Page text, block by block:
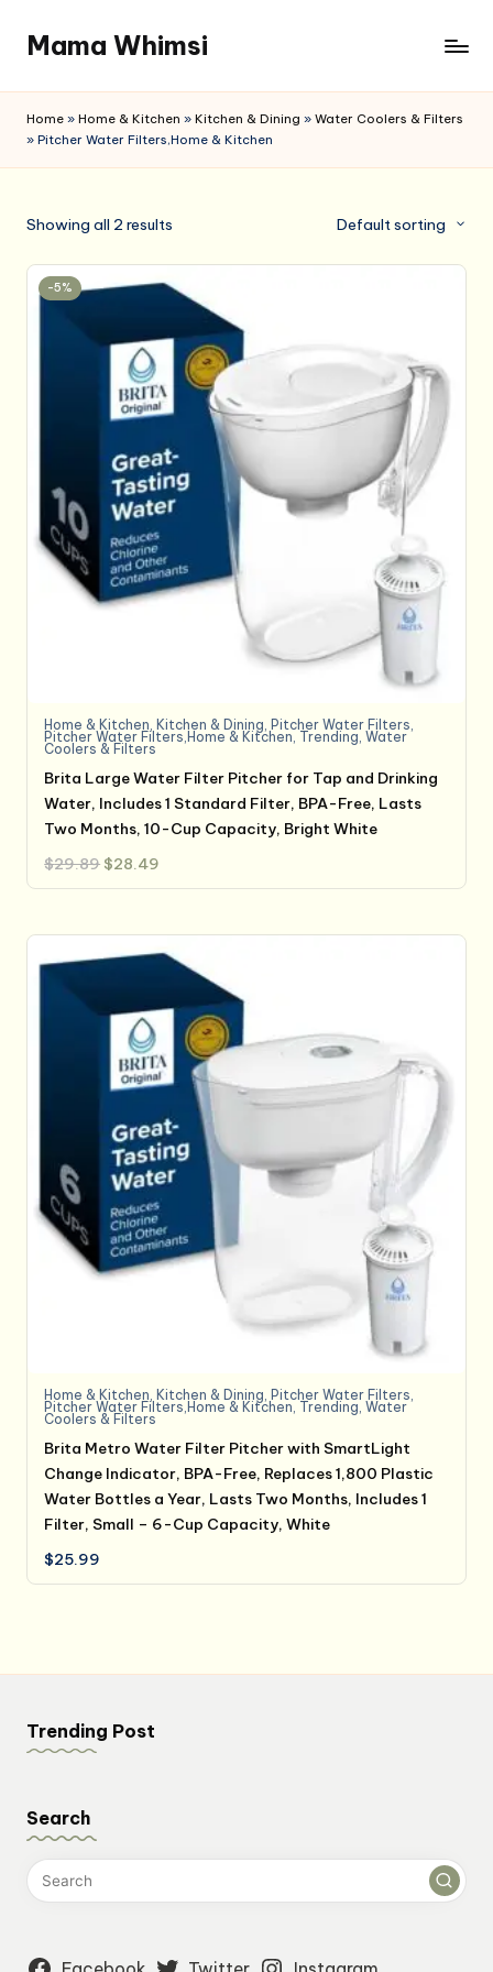
content
Mama Whimsi
Home » Home & Kitchen » Kitchen & Dining » Water Coolers & Filters
» Pitcher Water Filters,Home & Kitchen
Showing all 2 results Default sorting
-5%
Home & Kitchen, Kitchen & Dining, Pitcher Water Filters,
Pitcher Water Filters,Home & Kitchen, Trending,Water
Coolers & Filters
Brita Large Water Filter Pitcher for Tap and Drinking
Water, Includes 1 Standard Filter, BPA-Free, Lasts
Two Months, 10-Cup Capacity, Bright White
$29.89 Original
price
was:
$28.49
is:
Home & Kitchen, Kitchen & Dining, Pitcher Water Filters,
Pitcher Water Filters,Home & Kitchen, Trending,Water
Coolers & Filters
Brita Metro Water Filter Pitcher with SmartLight
Change Indicator, BPA-Free, Replaces 1,800 Plastic
Water Bottles a Year, Lasts Two Months, Includes 1
Filter, Small – 6-Cup Capacity, White
$25.99
Trending Post
Search